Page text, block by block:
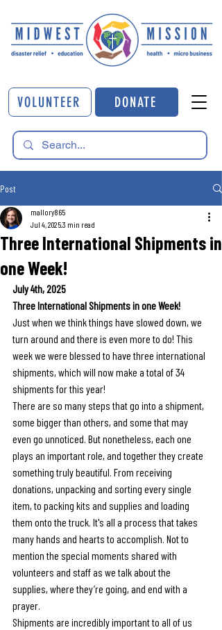
DONATE
VOLUNTEER
Post
Three International Shipments in
one Week!
mallory865
Jul 4, 20253 min read
July 4th, 2025
Three International Shipments in one Week!
Just when we think things have slowed down, we
turn around and there is even more to do! This
week we were blessed to have three international
shipments, which will now make a total of 34
shipments for this year!
There are so many steps that go into a shipment,
some bigger than others, and some that may
even go unnoticed. But nonetheless, each one
plays an important role, and together they create
something truly beautiful. From receiving
donations, unpacking and sorting every single
item, to packing kits and supplies and loading
them onto the truck. It's all a process that takes
many hands and hearts to accomplish. Not to
mention the special moments shared with
volunteers and staff as we talk about the
supplies, where they’re going, and end with a
prayer.
Shipments are incredibly important to all of us